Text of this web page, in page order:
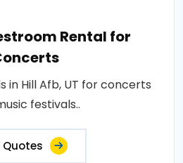
Rental for
in Hill Afb, UT for concerts
festivals..
Quotes